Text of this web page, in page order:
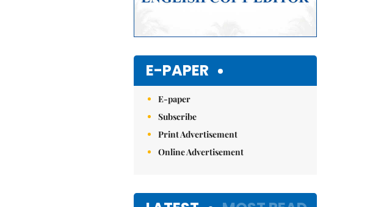
E-PAPER
E-paper
Subscribe
Print Advertisement
Online Advertisement